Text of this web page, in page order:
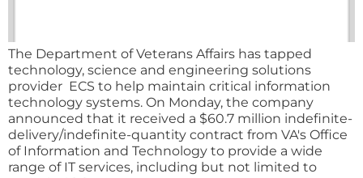
The Department of Veterans Affairs has tapped
technology, science and engineering solutions
provider ECS to help maintain critical information
technology systems. On Monday, the company
announced that it received a $60.7 million indefinite-
delivery/indefinite-quantity contract from VA's Office
of Information and Technology to provide a wide
range of IT services, including but not limited to